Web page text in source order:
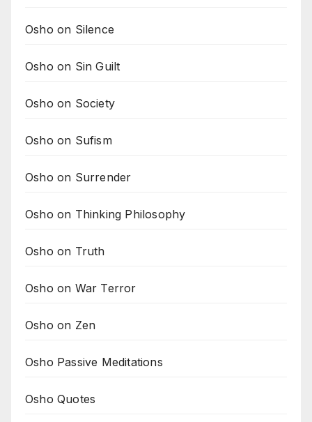
Osho on Silence
Osho on Sin Guilt
Osho on Society
Osho on Sufism
Osho on Surrender
Osho on Thinking Philosophy
Osho on Truth
Osho on War Terror
Osho on Zen
Osho Passive Meditations
Osho Quotes